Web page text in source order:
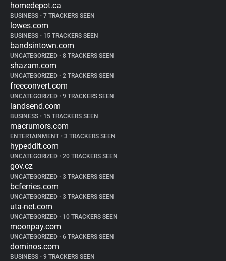
homedepot.ca
BUSINESS • 7 TRACKERS SEEN
lowes.com
BUSINESS • 15 TRACKERS SEEN
bandsintown.com
UNCATEGORIZED • 8 TRACKERS SEEN
shazam.com
UNCATEGORIZED • 2 TRACKERS SEEN
freeconvert.com
UNCATEGORIZED • 9 TRACKERS SEEN
landsend.com
BUSINESS • 15 TRACKERS SEEN
macrumors.com
ENTERTAINMENT • 3 TRACKERS SEEN
hypeddit.com
UNCATEGORIZED • 20 TRACKERS SEEN
gov.cz
UNCATEGORIZED • 3 TRACKERS SEEN
bcferries.com
UNCATEGORIZED • 3 TRACKERS SEEN
uta-net.com
UNCATEGORIZED • 10 TRACKERS SEEN
moonpay.com
UNCATEGORIZED • 6 TRACKERS SEEN
dominos.com
BUSINESS • 9 TRACKERS SEEN